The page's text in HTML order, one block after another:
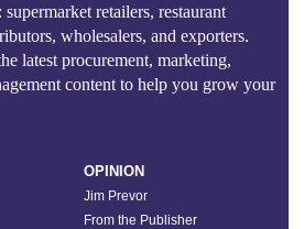
retailers, restaurant
wholesalers, and exporters.
latest procurement, marketing,
content to help you grow your
OPINION
Jim Prevor
From the Publisher